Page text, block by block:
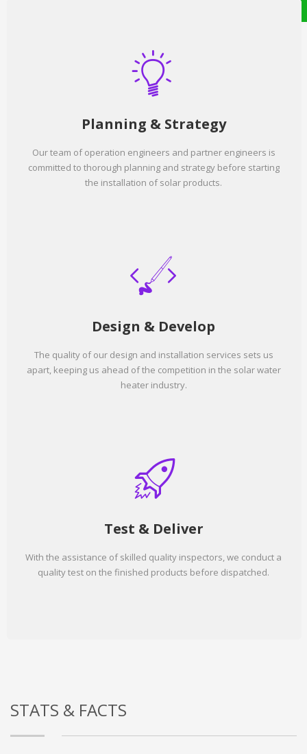
Planning & Strategy
Our team of operation engineers and partner engineers is
committed to thorough planning and strategy before starting
the installation of solar products.
Design & Develop
The quality of our design and installation services sets us
apart, keeping us ahead of the competition in the solar water
heater industry.
Test & Deliver
With the assistance of skilled quality inspectors, we conduct a
quality test on the finished products before dispatched.
STATS & FACTS